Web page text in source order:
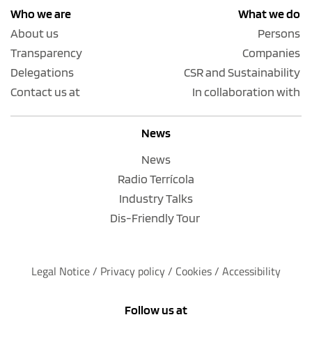
Who we are
About us
Transparency
Delegations
Contact us at
What we do
Persons
Companies
CSR and Sustainability
In collaboration with
News
News
Radio Terrícola
Industry Talks
Dis-Friendly Tour
Legal Notice / Privacy policy / Cookies / Accessibility
Follow us at